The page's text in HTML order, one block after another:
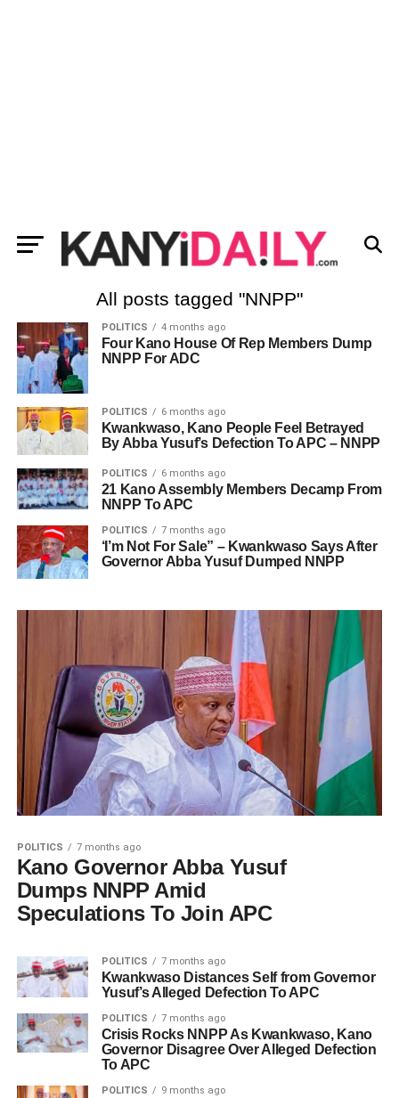
All posts tagged "NNPP"
POLITICS 4 months ago
Four Kano House Of Rep Members Dump
NNPP For ADC
POLITICS 6 months ago
Kwankwaso, Kano People Feel Betrayed
By Abba Yusuf’s Defection To APC – NNPP
POLITICS 6 months ago
21 Kano Assembly Members Decamp From
NNPP To APC
POLITICS 7 months ago
‘I’m Not For Sale” – Kwankwaso Says After
Governor Abba Yusuf Dumped NNPP
POLITICS 7 months ago
Kano Governor Abba Yusuf
Dumps NNPP Amid
Speculations To Join APC
POLITICS 7 months ago
Kwankwaso Distances Self from Governor
Yusuf’s Alleged Defection To APC
POLITICS 7 months ago
Crisis Rocks NNPP As Kwankwaso, Kano
Governor Disagree Over Alleged Defection
To APC
POLITICS 9 months ago